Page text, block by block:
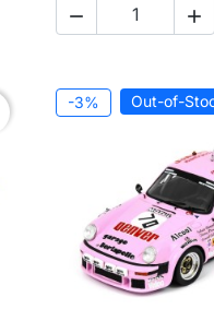
 
-3% Out-of-